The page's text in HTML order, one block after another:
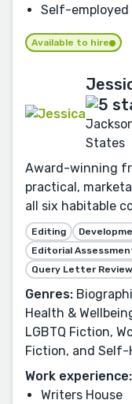
Self-employed
Available to hire
States
Award-winning
practical,
all six habitable
Editing
Editorial
Query Letter Review
Genres:
Health &
LGBTQ Fiction,
Fiction, and
Work experience:
Writers House